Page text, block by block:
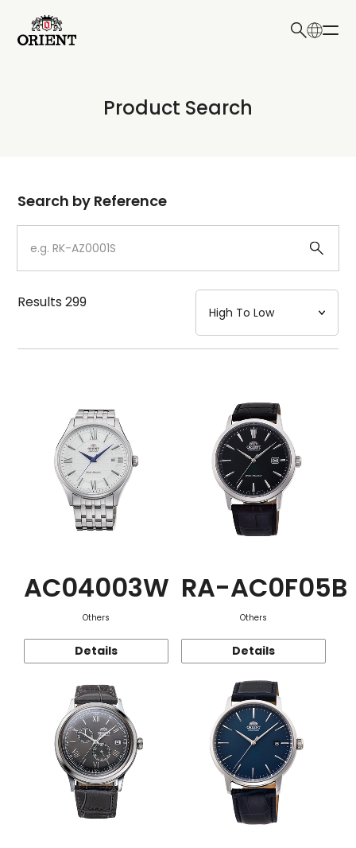
Write your search query here
Product Search
Dial
Case
Strap
Mechanism・Water Resistance
Search by Reference
Results299
AC04003W
Others
Details
RA-AC0F05B
Others
Details